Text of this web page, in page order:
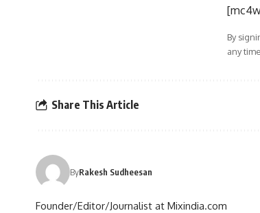
By
any
Share This Article
ByRakesh Sudheesan
Founder/Editor/Journalist at Mixindia.com